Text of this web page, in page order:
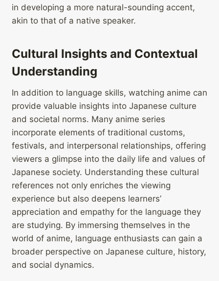
in developing a more natural-sounding accent,
akin to that of a native speaker.
Cultural Insights and Contextual
Understanding
In addition to language skills, watching anime can
provide valuable insights into Japanese culture
and societal norms. Many anime series
incorporate elements of traditional customs,
festivals, and interpersonal relationships, offering
viewers a glimpse into the daily life and values of
Japanese society. Understanding these cultural
references not only enriches the viewing
experience but also deepens learners’
appreciation and empathy for the language they
are studying. By immersing themselves in the
world of anime, language enthusiasts can gain a
broader perspective on Japanese culture, history,
and social dynamics.